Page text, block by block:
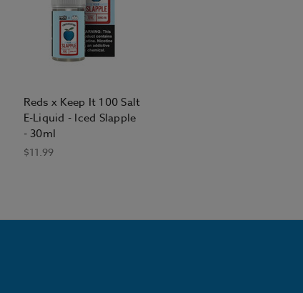
Reds x Keep It 100 Salt
E-Liquid - Iced Slapple
- 30ml
$11.99